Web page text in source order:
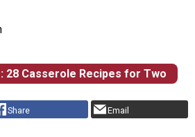
28 Casserole Recipes for Two
Share Email